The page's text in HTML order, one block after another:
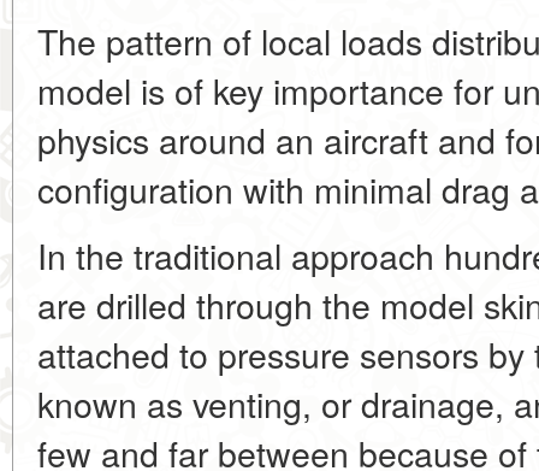
The pattern of local loads
model is of key importance for
physics around an aircraft and
configuration with minimal drag
In the traditional approach
are drilled through the model
attached to pressure sensors
known as venting, or drainage,
few and far between because